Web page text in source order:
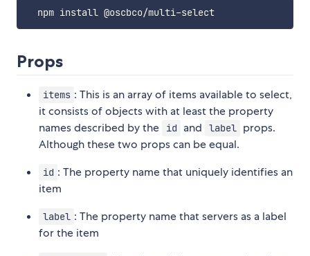
  npm install @oscbco/multi-select
Props
items : This is an array of items available to select,
it consists of objects with at least the property
names described by the
id and label props.
Although these two props can be equal.
id : The property name that uniquely identifies an
item
label : The property name that servers as a label
for the item